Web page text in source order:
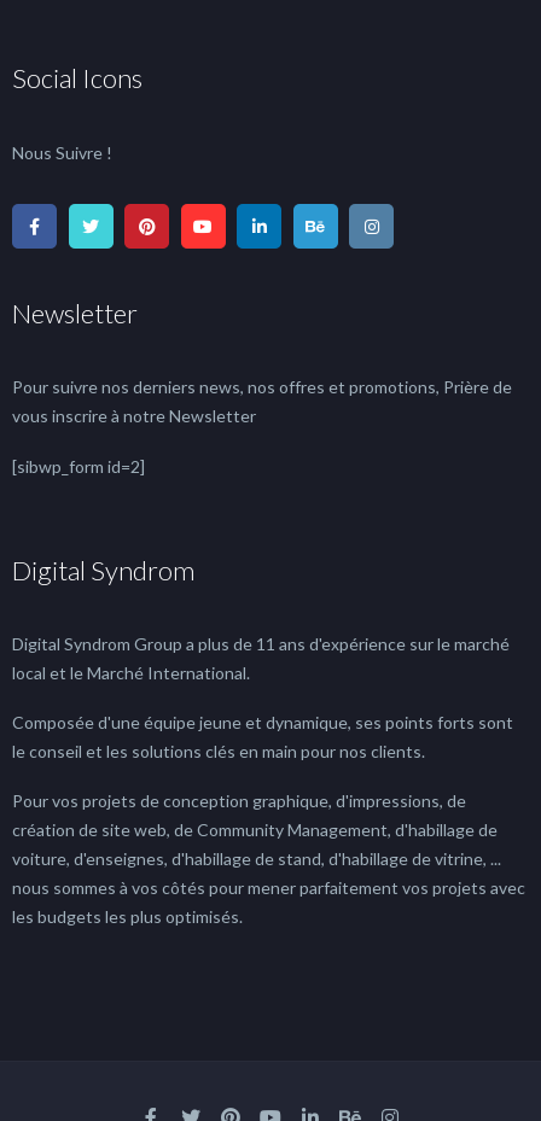
Social Icons
Nous Suivre !
Newsletter
Pour suivre nos derniers news, nos offres et promotions, Prière de
vous inscrire à notre Newsletter
[sibwp_form id=2]
Digital Syndrom
Digital Syndrom Group a plus de 11 ans d'expérience sur le marché
local et le Marché International.
Composée d'une équipe jeune et dynamique, ses points forts sont
le conseil et les solutions clés en main pour nos clients.
Pour vos projets de conception graphique, d'impressions, de
création de site web, de Community Management, d'habillage de
voiture, d'enseignes, d'habillage de stand, d'habillage de vitrine, ...
nous sommes à vos côtés pour mener parfaitement vos projets avec
les budgets les plus optimisés.